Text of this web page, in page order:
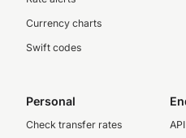
Currency charts
Swift codes
Personal
Check transfer rates
API